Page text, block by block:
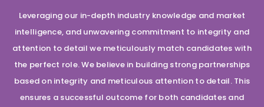
Leveraging our in-depth industry knowledge and market
intelligence, and unwavering commitment to integrity and
attention to detail we meticulously match candidates with
the perfect role. We believe in building strong partnerships
based on integrity and meticulous attention to detail. This
ensures a successful outcome for both candidates and